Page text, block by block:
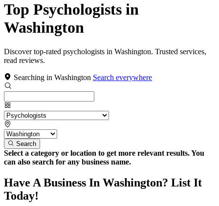
Top Psychologists in
Washington
Discover top-rated psychologists in Washington. Trusted services,
read reviews.
Searching in Washington Search everywhere
Search
Select a category or location to get more relevant results. You
can also search for any business name.
Have A Business In Washington? List It
Today!